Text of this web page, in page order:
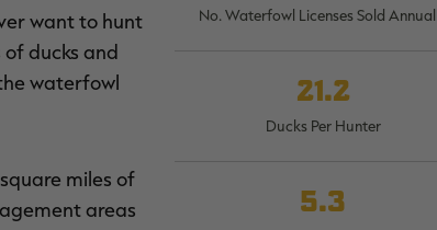
No. Waterfowl Licenses Sold
21.2
Ducks Per Hunter
5.3
want to hunt
ducks and
waterfowl
miles of
areas